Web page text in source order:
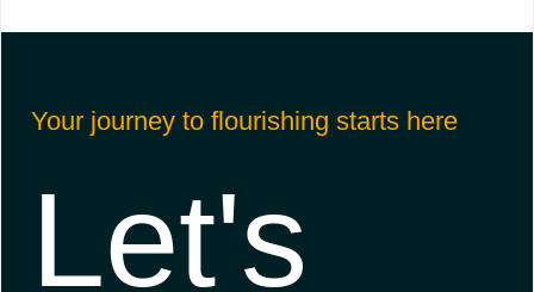
Your journey to flourishing starts here
Let's